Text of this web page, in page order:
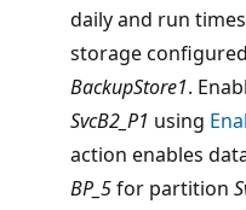
daily and run
storage
BackupStore1.
SvcB2_P1 using
action enables
BP_5for partition